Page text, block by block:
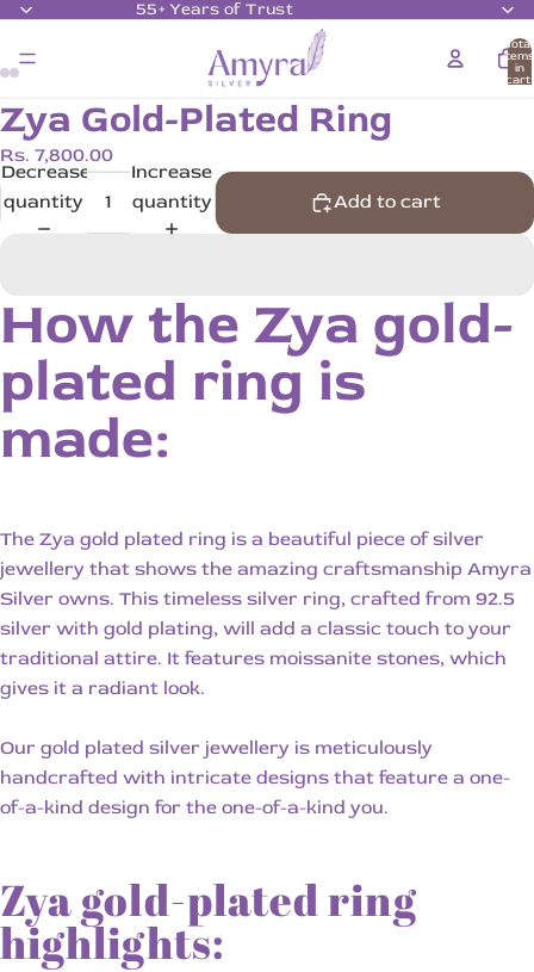
55+ Years of Trust
Total
items
in
cart:
Zya Gold-Plated Ring
Rs. 7,800.00
Decrease
quantity
Increase
quantity
Add to cart
How the Zya gold-
plated ring is
made:
The Zya gold plated ring is a beautiful piece of silver
jewellery that shows the amazing craftsmanship Amyra
Silver owns. This timeless silver ring, crafted from 92.5
silver with gold plating, will add a classic touch to your
traditional attire. It features moissanite stones, which
gives it a radiant look.
Our gold plated silver jewellery is meticulously
handcrafted with intricate designs that feature a one-
of-a-kind design for the one-of-a-kind you.
Zya gold-plated ring
highlights: